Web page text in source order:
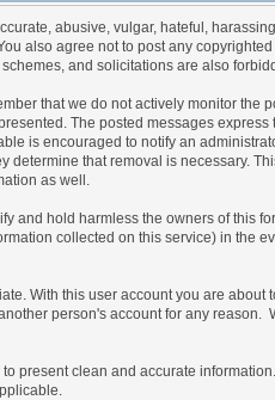
abusive, vulgar, hateful,
also agree not to post any
and solicitations are also
that we do not actively monitor the
The posted messages
is encouraged to notify an
that removal is necessary.
as well.
hold harmless the owners of this
collected on this service) in the
With this user account you are
person's account for any
present clean and accurate